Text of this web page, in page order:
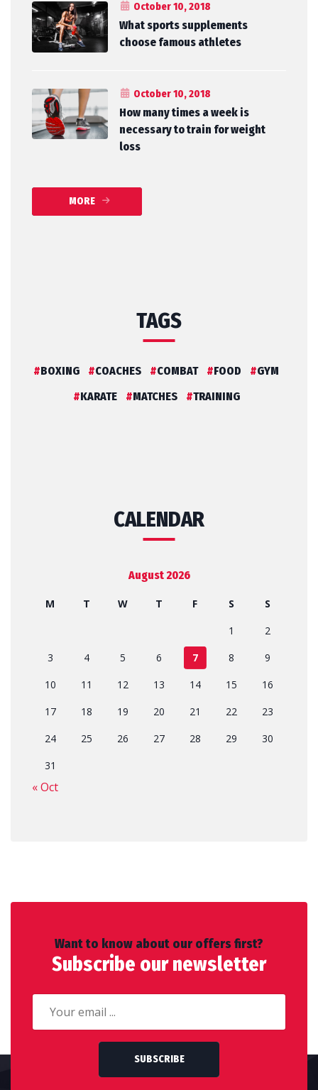
October 10, 2018
What sports supplements
choose famous athletes
October 10, 2018
How many times a week is
necessary to train for weight
loss
MORE
TAGS
BOXING COACHES COMBAT FOOD
GYM
KARATE
MATCHES TRAINING
CALENDAR
August 2026
M T W T F S
S
1
2
3
4 5 6 7 8
9
10
11 12 13 14 15
16
17
18 19 20 21 22
23
24
25 26 27 28 29
30
31
« Oct
Want to know about our offers first?
Subscribe our newsletter
SUBSCRIBE